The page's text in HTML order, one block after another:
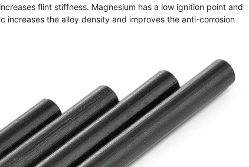
flint stiffness. Magnesium has a low ignition point and
increases the alloy density and improves the anti-corrosion